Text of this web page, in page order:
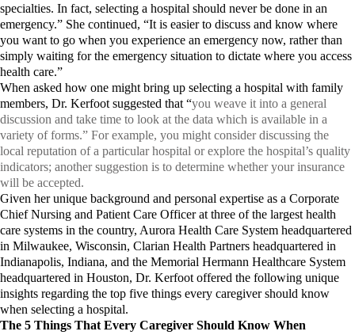
specialties. In fact, selecting a hospital should never be done in an
emergency.” She continued, “It is easier to discuss and know where
you want to go when you experience an emergency now, rather than
simply waiting for the emergency situation to dictate where you access
health care.”
When asked how one might bring up selecting a hospital with family
members, Dr. Kerfoot suggested that “you weave it into a general
discussion and take time to look at the data which is available in a
variety of forms.” For example, you might consider discussing the
local reputation of a particular hospital or explore the hospital’s quality
indicators; another suggestion is to determine whether your insurance
will be accepted.
Given her unique background and personal expertise as a Corporate
Chief Nursing and Patient Care Officer at three of the largest health
care systems in the country, Aurora Health Care System headquartered
in Milwaukee, Wisconsin, Clarian Health Partners headquartered in
Indianapolis, Indiana, and the Memorial Hermann Healthcare System
headquartered in Houston, Dr. Kerfoot offered the following unique
insights regarding the top five things every caregiver should know
when selecting a hospital.
The 5 Things That Every Caregiver Should Know When